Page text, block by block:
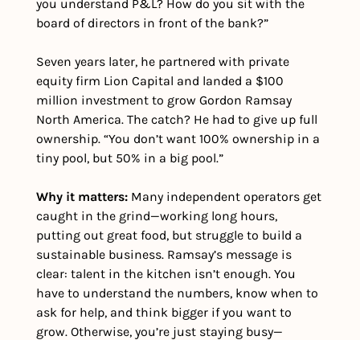
you understand P&L? How do you sit with the
board of directors in front of the bank?”
Seven years later, he partnered with private
equity firm Lion Capital and landed a $100
million investment to grow Gordon Ramsay
North America. The catch? He had to give up full
ownership. “You don’t want 100% ownership in a
tiny pool, but 50% in a big pool.”
Why it matters: Many independent operators get
caught in the grind—working long hours,
putting out great food, but struggle to build a
sustainable business. Ramsay’s message is
clear: talent in the kitchen isn’t enough. You
have to understand the numbers, know when to
ask for help, and think bigger if you want to
grow. Otherwise, you’re just staying busy—